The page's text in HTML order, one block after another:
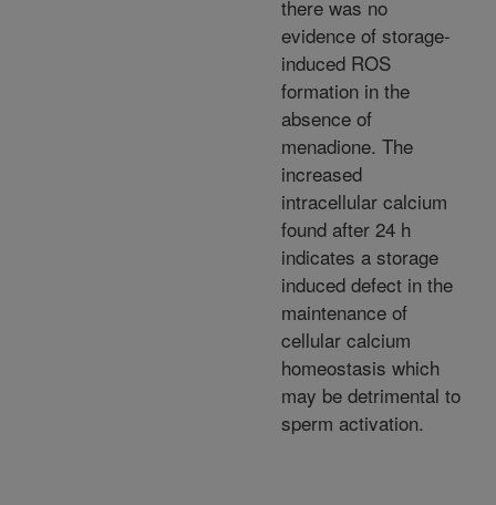
there was no
evidence of storage-
induced ROS
formation in the
absence of
menadione. The
increased
intracellular calcium
found after 24 h
indicates a storage
induced defect in the
maintenance of
cellular calcium
homeostasis which
may be detrimental to
sperm activation.